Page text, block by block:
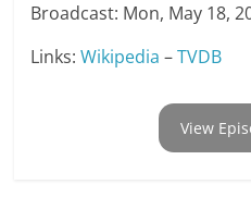
Broadcast: Mon, May 18,
Links:Wikipedia –TVDB
View